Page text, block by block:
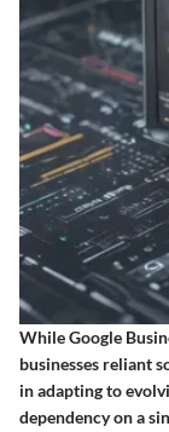
While Google
businesses reliant
in adapting to
dependency on a